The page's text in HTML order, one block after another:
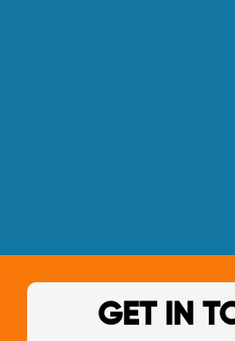
GET IN